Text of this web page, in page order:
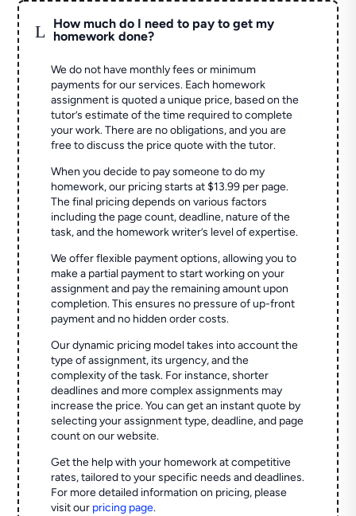
L
How much do I need to pay to get my
homework done?
We do not have monthly fees or minimum
payments for our services. Each homework
assignment is quoted a unique price, based on the
tutor’s estimate of the time required to complete
your work. There are no obligations, and you are
free to discuss the price quote with the tutor.
When you decide to pay someone to do my
homework, our pricing starts at $13.99 per page.
The final pricing depends on various factors
including the page count, deadline, nature of the
task, and the homework writer’s level of expertise.
We offer flexible payment options, allowing you to
make a partial payment to start working on your
assignment and pay the remaining amount upon
completion. This ensures no pressure of up-front
payment and no hidden order costs.
Our dynamic pricing model takes into account the
type of assignment, its urgency, and the
complexity of the task. For instance, shorter
deadlines and more complex assignments may
increase the price. You can get an instant quote by
selecting your assignment type, deadline, and page
count on our website.
Get the help with your homework at competitive
rates, tailored to your specific needs and deadlines.
For more detailed information on pricing, please
visit our pricing page.